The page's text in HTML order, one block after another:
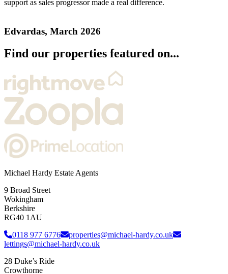
support as sales progressor made a real difference.
Edvardas, March 2026
Find our properties featured on...
Michael Hardy Estate Agents
9 Broad Street
Wokingham
Berkshire
RG40 1AU
0118 977 6776
properties@michael-hardy.co.uk
lettings@michael-hardy.co.uk
28 Duke’s Ride
Crowthorne